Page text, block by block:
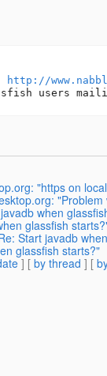
http://
"https on
"Problem
when
glassfish
Start javadb
glassfish starts?"
] [ by thread ] [